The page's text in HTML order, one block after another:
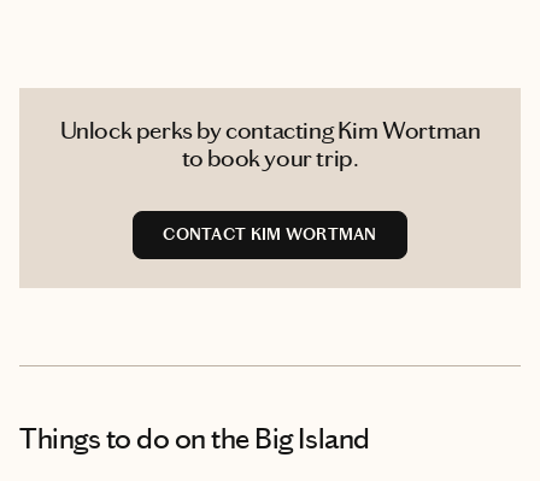
Unlock perks by contacting Kim Wortman
to book your trip.
CONTACT KIM WORTMAN
Things to do on the Big Island